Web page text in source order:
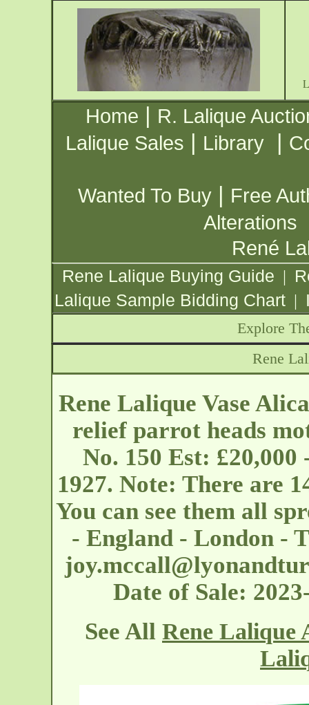
Home | R. Lalique
Lalique Sales | Library |
Wanted To Buy | Free
Alterations
René
Rene Lalique Buying Guide |
Lalique Sample Bidding Chart |
Explore
Rene
Rene Lalique Vase
relief parrot heads
No. 150 Est:
1927. Note: There are
You can see them all
- England - London -
Date of Sale:
See All Rene Lalique